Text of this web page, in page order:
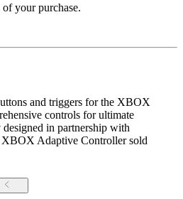
your purchase.
and triggers for the XBOX
controls for ultimate
in partnership with
XBOX Adaptive Controller sold